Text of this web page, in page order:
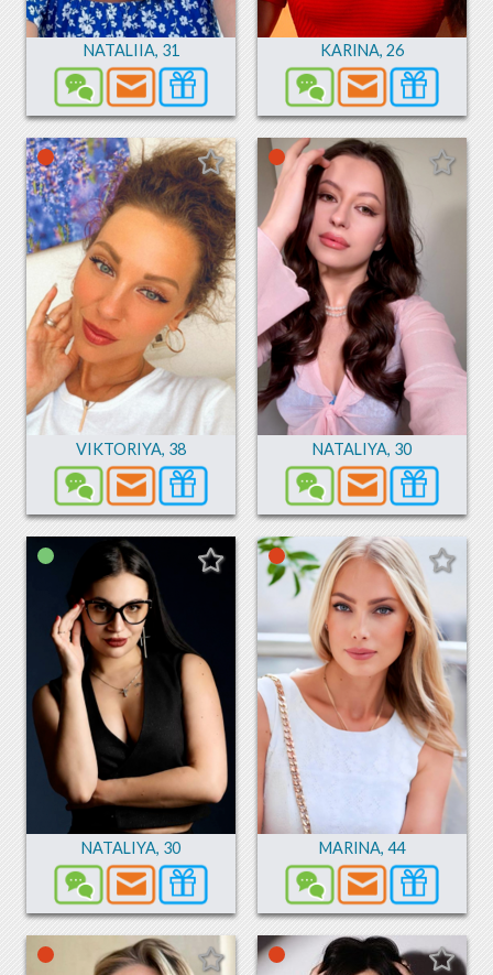
NATALIIA, 31 KARINA, 26
VIKTORIYA, 38 NATALIYA, 30
NATALIYA, 30 MARINA, 44